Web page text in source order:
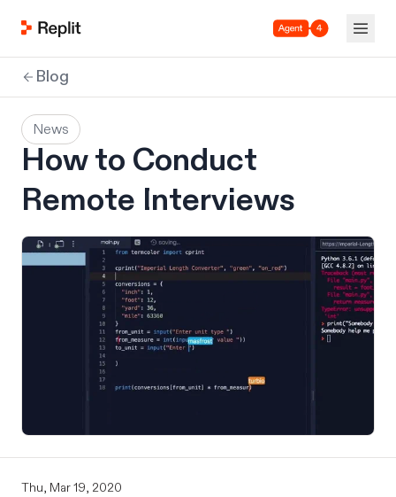
Agent 4
Blog
News
How to Conduct
Remote Interviews
Thu, Mar 19, 2020